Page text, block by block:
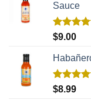
Sauce
Rated
$9.00
Rated
$8.99